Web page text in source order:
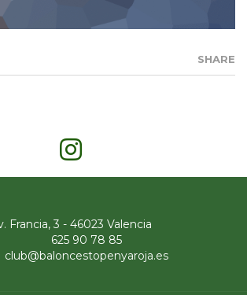
SHARE
Francia, 3 - 46023 Valencia
625 90 78 85
club@baloncestopenyaroja.es